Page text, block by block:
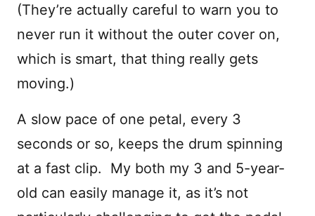
(They’re actually careful to warn you to
never run it without the outer cover on,
which is smart, that thing really gets
moving.)
A slow pace of one petal, every 3
seconds or so, keeps the drum spinning
at a fast clip. My both my 3 and 5-year-
old can easily manage it, as it’s not